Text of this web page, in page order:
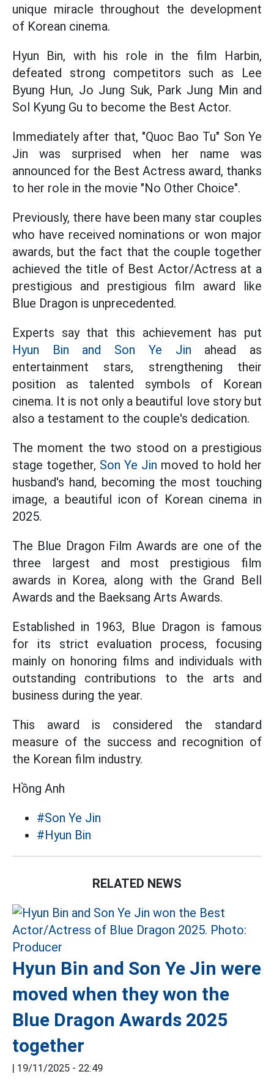
unique miracle throughout the development
of Korean cinema.
Hyun Bin, with his role in the film Harbin,
defeated strong competitors such as Lee
Byung Hun, Jo Jung Suk, Park Jung Min and
Sol Kyung Gu to become the Best Actor.
Immediately after that, "Quoc Bao Tu" Son Ye
Jin was surprised when her name was
announced for the Best Actress award, thanks
to her role in the movie "No Other Choice".
Previously, there have been many star couples
who have received nominations or won major
awards, but the fact that the couple together
achieved the title of Best Actor/Actress at a
prestigious and prestigious film award like
Blue Dragon is unprecedented.
Experts say that this achievement has put
Hyun Bin and Son Ye Jin ahead as
entertainment stars, strengthening their
position as talented symbols of Korean
cinema. It is not only a beautiful love story but
also a testament to the couple's dedication.
The moment the two stood on a prestigious
stage together, Son Ye Jin moved to hold her
husband's hand, becoming the most touching
image, a beautiful icon of Korean cinema in
2025.
The Blue Dragon Film Awards are one of the
three largest and most prestigious film
awards in Korea, along with the Grand Bell
Awards and the Baeksang Arts Awards.
Established in 1963, Blue Dragon is famous
for its strict evaluation process, focusing
mainly on honoring films and individuals with
outstanding contributions to the arts and
business during the year.
This award is considered the standard
measure of the success and recognition of
the Korean film industry.
Hồng Anh
#Son Ye Jin
#Hyun Bin
RELATED NEWS
Hyun Bin and Son Ye Jin were
moved when they won the
Blue Dragon Awards 2025
together
| 19/11/2025 - 22:49